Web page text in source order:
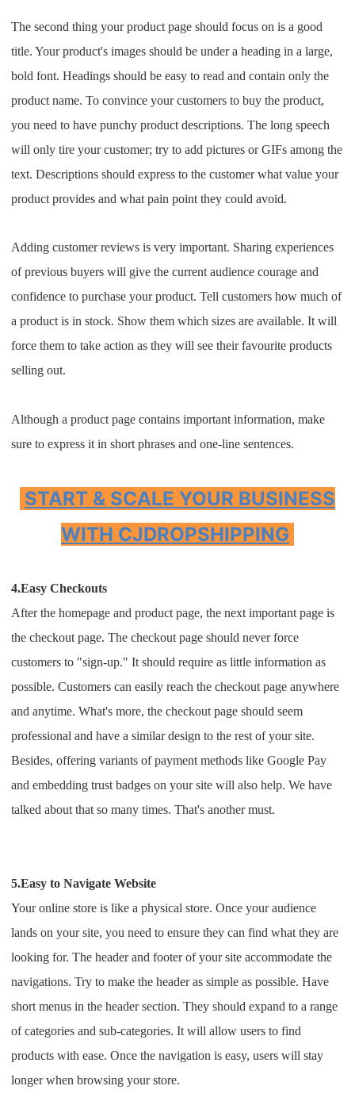
The second thing your product page should focus on is a good
title. Your product's images should be under a heading in a large,
bold font. Headings should be easy to read and contain only the
product name.To convince your customers to buy the product,
you need to have punchy product descriptions. The long speech
will only tire your customer; try to add pictures or GIFs among the
text. Descriptions should express to the customer what value your
product provides and what pain point they could avoid.
Adding customer reviews is very important. Sharing experiences
of previous buyers will give the current audience courage and
confidence to purchase your product.Tell customers how much of
a product is in stock. Show them which sizes are available. It will
force them to take action as they will see their favourite products
selling out.
Although a product page contains important information, make
sure to express it in short phrases and one-line sentences.
START & SCALE YOUR BUSINESS
WITH CJDROPSHIPPING
4.Easy Checkouts
After the homepage and product page, the next important page is
the checkout page. The checkout page should never force
customers to "sign-up." It should require as little information as
possible. Customers can easily reach the checkout page anywhere
and anytime. What's more, the checkout page should seem
professional and have a similar design to the rest of your site.
Besides, offering variants of payment methods like Google Pay
and embedding trust badges on your site will also help. We have
talked about that so many times. That's another must.
5.Easy to Navigate Website
Your online store is like a physical store. Once your audience
lands on your site, you need to ensure they can find what they are
looking for.The header and footer of your site accommodate the
navigations. Try to make the header as simple as possible. Have
short menus in the header section. They should expand to a range
of categories and sub-categories. It will allow users to find
products with ease. Once the navigation is easy, users will stay
longer when browsing your store.